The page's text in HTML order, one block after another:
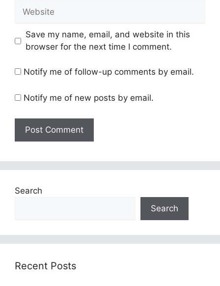
Website
Save my name, email, and website in this
browser for the next time I comment.
Notify me of follow-up comments by email.
Notify me of new posts by email.
Search
Search
Recent Posts